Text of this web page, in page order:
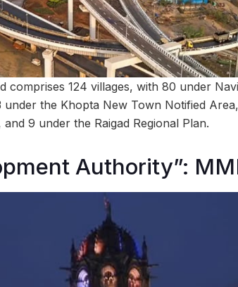
comprises 124 villages, with 80 under
the Khopta New Town Notified
9 under the Raigad Regional Plan.
Authority”: